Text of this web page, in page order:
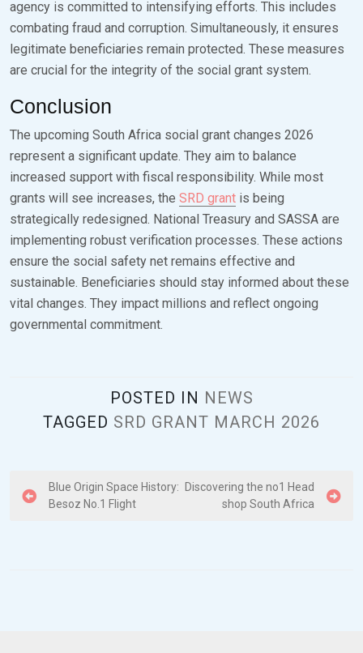
agency is committed to intensifying efforts. This includes
combating fraud and corruption. Simultaneously, it ensures
legitimate beneficiaries remain protected. These measures
are crucial for the integrity of the social grant system.
Conclusion
The upcoming South Africa social grant changes 2026
represent a significant update. They aim to balance
increased support with fiscal responsibility. While most
grants will see increases, the SRD grant is being
strategically redesigned. National Treasury and SASSA are
implementing robust verification processes. These actions
ensure the social safety net remains effective and
sustainable. Beneficiaries should stay informed about these
vital changes. They impact millions and reflect ongoing
governmental commitment.
POSTED IN NEWS
TAGGED SRD GRANT MARCH 2026
P
Blue Origin Space History:
Besoz No.1 Flight
Discovering the no1 Head
shop South Africa